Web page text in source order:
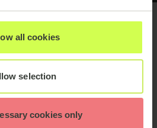
all cookies
selection
cookies only